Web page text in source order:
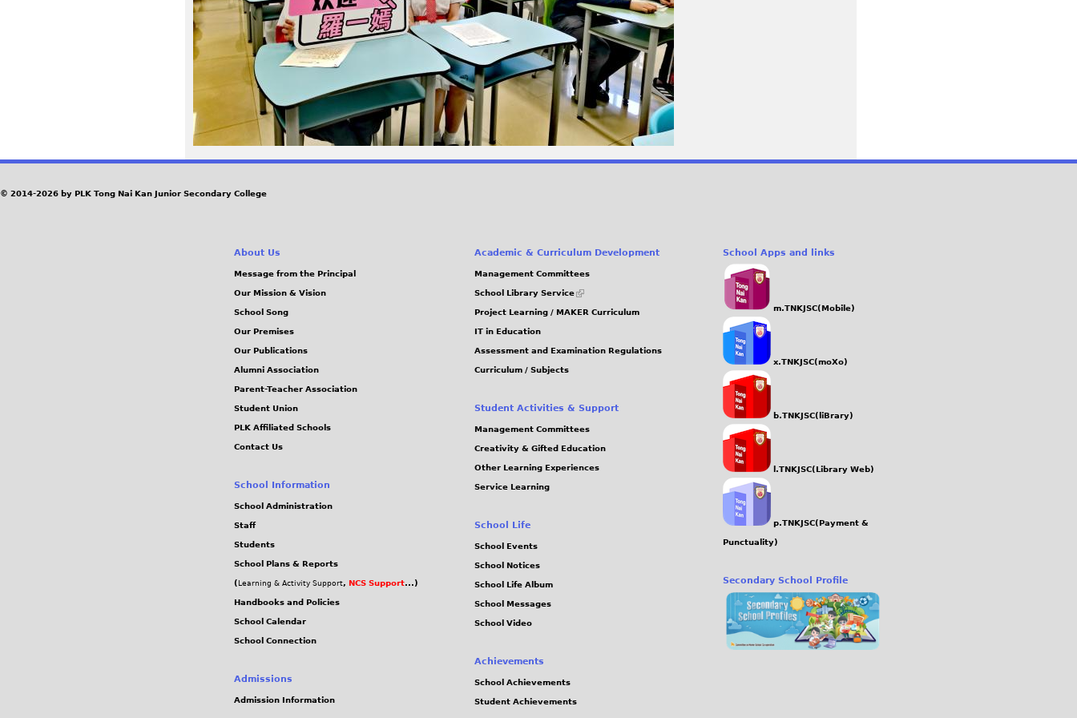
5
0
1
e
6
8
© 2014-2026 by PLK Tong Nai Kan Junior Secondary College
About Us
Message from the Principal
Our Mission & Vision
School Song
Our Premises
Our Publications
Alumni Association
Parent-Teacher Association
Student Union
PLK Affiliated Schools
Contact Us
School Information
School Administration
Staff
Students
School Plans & Reports
( Learning & Activity Support, NCS Support...)
Handbooks and Policies
School Calendar
School Connection
Admissions
Admission Information
Academic & Curriculum Development
Management Committees
School Library Service
(link
external)
Project Learning / MAKER Curriculum
IT in Education
Assessment and Examination Regulations
Curriculum / Subjects
Student Activities & Support
Management Committees
Creativity & Gifted Education
Other Learning Experiences
Service Learning
School Life
School Events
School Notices
School Life Album
School Messages
School Video
Achievements
School Achievements
Student Achievements
School Apps and links
m.TNKJSC(Mobile)
x.TNKJSC(moXo)
b.TNKJSC(liBrary)
l.TNKJSC(Library Web)
p.TNKJSC(Payment &
Punctuality)
Secondary School Profile